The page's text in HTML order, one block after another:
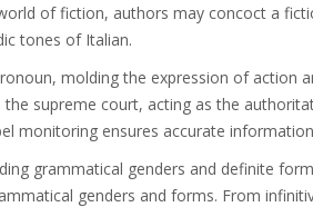
of fiction, authors may concoct a
tones of Italian.
molding the expression of action
supreme court, acting as the
monitoring ensures accurate
grammatical genders and definite
genders and forms. From